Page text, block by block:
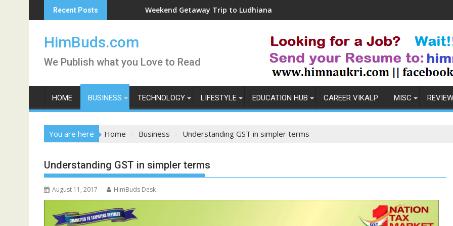
to
Recent PostsWeekend Getaway Trip to Ludhiana
HimBuds.com
We Publish what you Love to Read
HOME BUSINESS TECHNOLOGY LIFESTYLE EDUCATION HUB CAREER VIKALP MISC
You are here Home Business Understanding GST in simpler terms
Understanding GST in simpler terms
August 11, 2017 HimBuds Desk